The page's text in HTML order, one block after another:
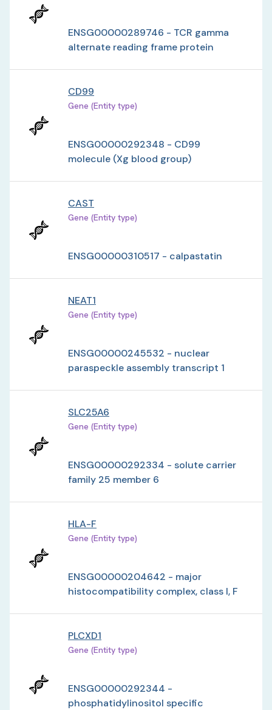
ENSG00000289746 - TCR gamma
alternate reading frame protein
CD99
Gene (Entity type)
ENSG00000292348 - CD99
molecule (Xg blood group)
CAST
Gene (Entity type)
ENSG00000310517 - calpastatin
NEAT1
Gene (Entity type)
ENSG00000245532 - nuclear
paraspeckle assembly transcript 1
SLC25A6
Gene (Entity type)
ENSG00000292334 - solute carrier
family 25 member 6
HLA-F
Gene (Entity type)
ENSG00000204642 - major
histocompatibility complex, class I, F
PLCXD1
Gene (Entity type)
ENSG00000292344 -
phosphatidylinositol specific